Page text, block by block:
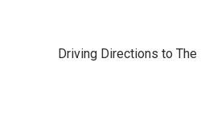
Driving Directions to The